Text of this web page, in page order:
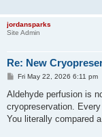
jordansparks
Site Admin
Re: New
P
s
Fri May 22, 2026 6:11 pm
Aldehyde perfusion is
cryopreservation.
You literally compared